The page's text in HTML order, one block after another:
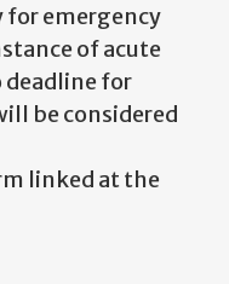
for emergency
of acute
deadline for
be considered
linked at the